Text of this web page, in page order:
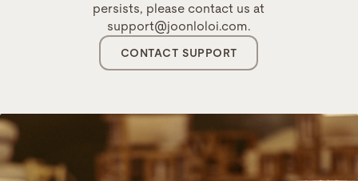
persists, please contact us at
support@joonloloi.com.
CONTACT SUPPORT